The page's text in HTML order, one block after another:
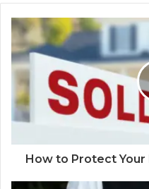
How to Protect Your